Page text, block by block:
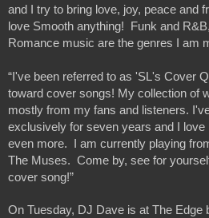
and I try to bring love, joy, peace and
love Smooth anything!  Funk and
Romance music are the genres I am
“I've been referred to as 'SL's Cover
toward cover songs! My collection of
mostly from my fans and listeners.
exclusively for seven years and I love
even more.  I am currently playing
The Muses.  Come by, see for
cover song!”
On Tuesday, DJ Dave is at The Edge